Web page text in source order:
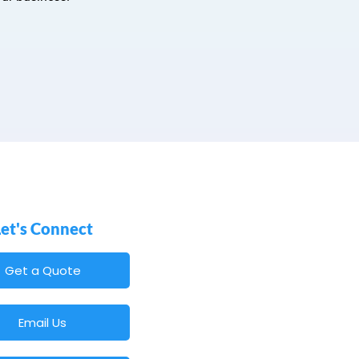
Connect
Get a Quote
Email Us